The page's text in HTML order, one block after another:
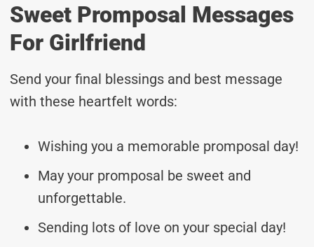
Sweet Promposal Messages
For Girlfriend
Send your final blessings and best message
with these heartfelt words:
Wishing you a memorable promposal day!
May your promposal be sweet and
unforgettable.
Sending lots of love on your special day!